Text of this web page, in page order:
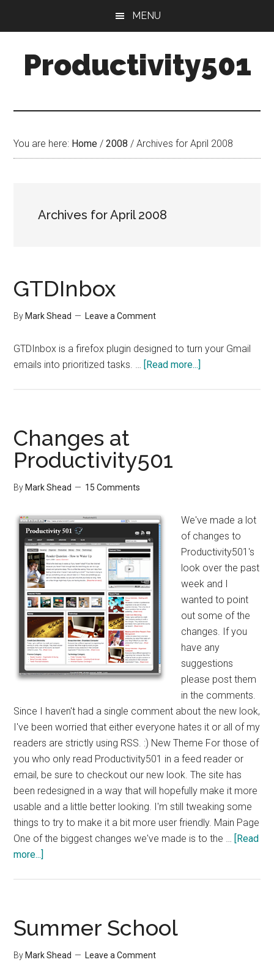
content
sidebar
MENU
Productivity501
You are here: Home / 2008 / Archives for April 2008
Archives for April 2008
GTDInbox
By Mark Shead Leave a Comment
GTDInbox is a firefox plugin designed to turn your Gmail
emails into prioritized tasks. … [Read more...]
Changes at
Productivity501
By Mark Shead 15 Comments
We've made a lot
of changes to
Productivity501's
look over the past
week and I
wanted to point
out some of the
changes. If you
have any
suggestions
please post them
in the comments.
Since I haven't had a single comment about the new look,
I've been worried that either everyone hates it or all of my
readers are strictly using RSS. :) New Theme For those of
you who only read Productivity501 in a feed reader or
email, be sure to checkout our new look. The site has
been redesigned in a way that will hopefully make it more
usable and a little better looking. I'm still tweaking some
things to try to make it a bit more user friendly. Main Page
One of the biggest changes we've made is to the … [Read
more...]
Summer School
By Mark Shead Leave a Comment